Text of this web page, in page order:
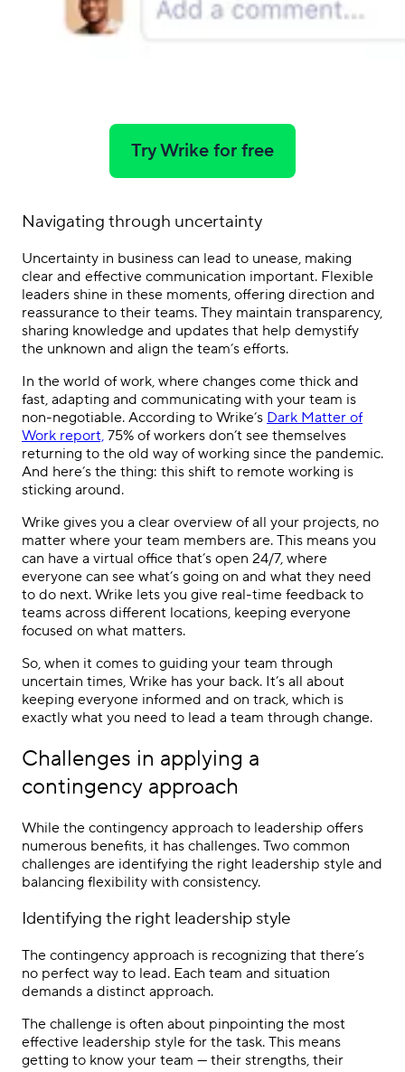
Try Wrike for free
Navigating through uncertainty
Uncertainty in business can lead to unease, making
clear and effective communication important. Flexible
leaders shine in these moments, offering direction and
reassurance to their teams. They maintain transparency,
sharing knowledge and updates that help demystify
the unknown and align the team’s efforts.
In the world of work, where changes come thick and
fast, adapting and communicating with your team is
non-negotiable. According to Wrike’s Dark Matter of
Work report, 75% of workers don’t see themselves
returning to the old way of working since the pandemic.
And here’s the thing: this shift to remote working is
sticking around.
Wrike gives you a clear overview of all your projects, no
matter where your team members are. This means you
can have a virtual office that’s open 24/7, where
everyone can see what’s going on and what they need
to do next. Wrike lets you give real-time feedback to
teams across different locations, keeping everyone
focused on what matters.
So, when it comes to guiding your team through
uncertain times, Wrike has your back. It’s all about
keeping everyone informed and on track, which is
exactly what you need to lead a team through change.
Challenges in applying a
contingency approach
While the contingency approach to leadership offers
numerous benefits, it has challenges. Two common
challenges are identifying the right leadership style and
balancing flexibility with consistency.
Identifying the right leadership style
The contingency approach is recognizing that there’s
no perfect way to lead. Each team and situation
demands a distinct approach.
The challenge is often about pinpointing the most
effective leadership style for the task. This means
getting to know your team — their strengths, their